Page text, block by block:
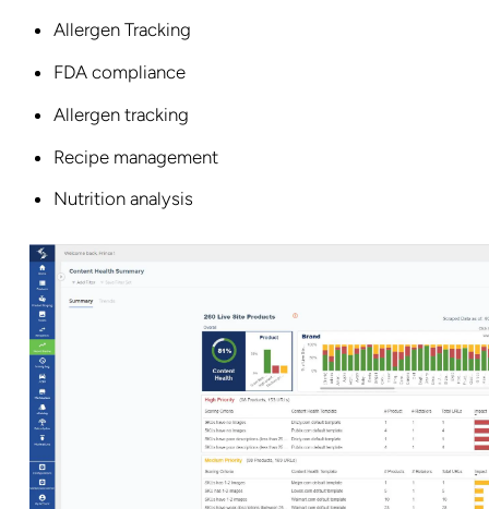
Allergen Tracking
FDA compliance
Allergen tracking
Recipe management
Nutrition analysis